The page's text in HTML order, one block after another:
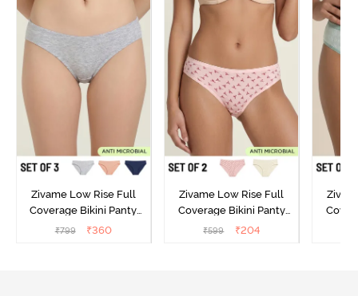
Zivame Low Rise Full
Coverage Bikini Panty
(Pack of 3) - Multicolor
₹799 ₹360
Zivame Low Rise Full
Coverage Bikini Panty
(Pack of 2) - Multicolor
₹599 ₹204